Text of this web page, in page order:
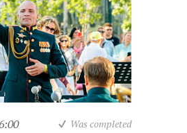
Was completed